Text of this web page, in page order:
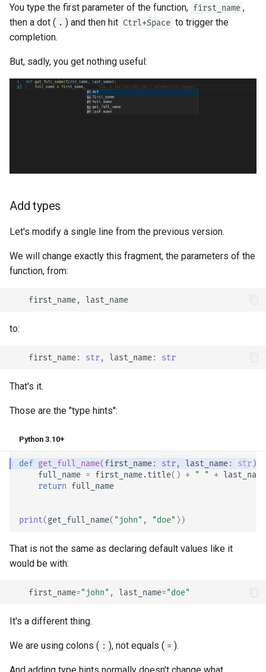
Metadata and Docs URLs
Static Files
You type the first parameter of the function, first_name ,
then a dot ( . ) and then hit Ctrl+Space to trigger the
completion.
But, sadly, you get nothing useful:
Add types
Let's modify a single line from the previous version.
We will change exactly this fragment, the parameters of the
function, from:
first_name, last_name
to:
first_name: str, last_name: str
That's it.
Those are the "type hints":
Python 3.10+
def get_full_name(first_name: str, last_name: str):
full_name = first_name.title() + " " + last_name
return full_name
print(get_full_name( "john" , "doe" ))
That is not the same as declaring default values like it
would be with:
first_name="john" , last_name="doe"
It's a different thing.
We are using colons ( : ), not equals ( = ).